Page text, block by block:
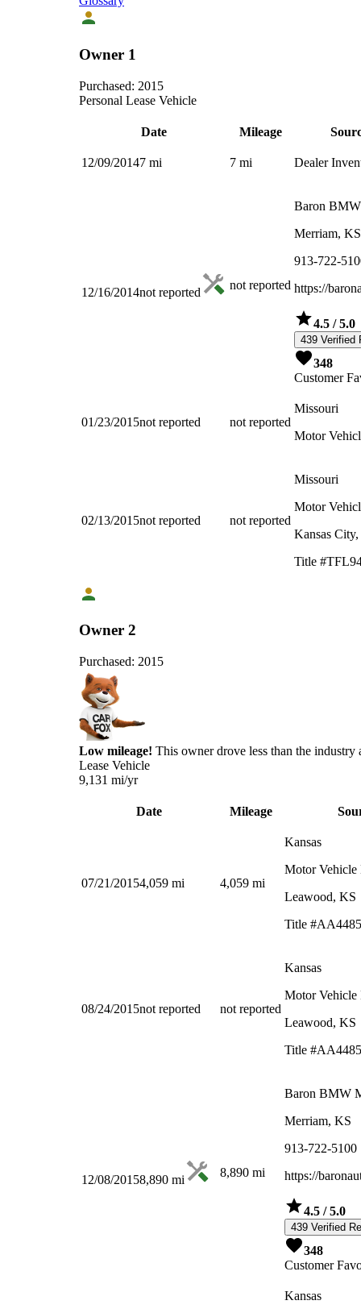
Owner 1
Purchased: 2015
Personal Lease Vehicle
Date Mileage
12/09/20147 mi 7 mi Dealer
12/16/2014not reported
not reported
Baron
Merriam, KS
913-722-
https://
4.5 / 5.0
439 Verified
348
Customer
01/23/2015not reported not reported
Missouri
Motor
02/13/2015not reported not reported
Missouri
Motor
Kansas
Title
Owner 2
Purchased: 2015
Low mileage! This owner drove less than the industry
Lease Vehicle
9,131 mi/yr
Date Mileage
07/21/20154,059 mi 4,059 mi
Kansas
Motor Vehicle
Leawood, KS
Title
08/24/2015not reported not reported
Kansas
Motor Vehicle
Leawood, KS
Title
12/08/20158,890 mi
8,890 mi
Baron BMW
Merriam, KS
913-722-5100
https://
4.5 / 5.0
439 Verified
348
Customer
Kansas